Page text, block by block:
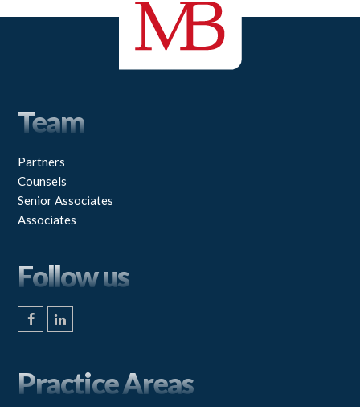
Team
Partners
Counsels
Senior Associates
Associates
Follow us
F
b
o
L
e
d
Practice Areas